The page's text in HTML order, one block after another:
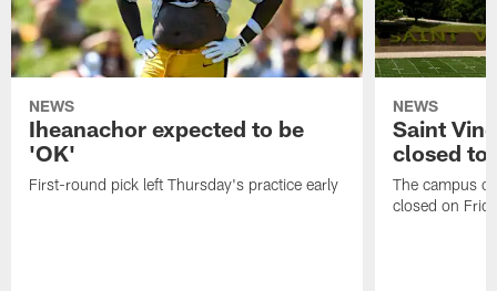
NEWS
Iheanachor expected to be
'OK'
First-round pick left Thursday's practice early
NEWS
Saint
closed to
The campus
closed on